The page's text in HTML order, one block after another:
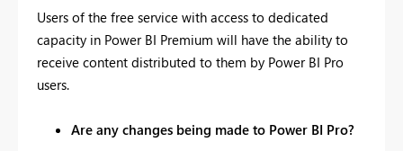
Users of the free service with access to dedicated
capacity in Power BI Premium will have the ability to
receive content distributed to them by Power BI Pro
users.
Are any changes being made to Power BI Pro?